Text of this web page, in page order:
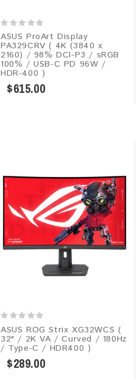
ASUS ProArt Display
PA329CRV ( 4K (3840 x
2160) / 98% DCI-P3 / sRGB
100% / USB-C PD 96W /
HDR-400 )
$615.00
ASUS ROG Strix XG32WCS (
32" / 2K VA / Curved / 180Hz
/ Type-C / HDR400 )
$289.00